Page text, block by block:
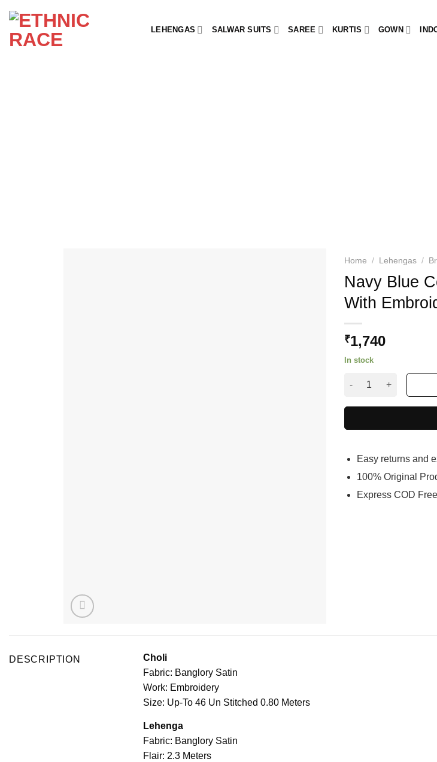
content
LEHENGAS SALWAR SUITS SAREE KURTIS GOWN
Home / Lehengas /
Navy Blue
With
₹1,740
In stock
Navy Blue Color
Easy returns and
100% Original
Express COD
DESCRIPTION
Choli
Fabric: Banglory Satin
Work: Embroidery
Size: Up-To 46 Un Stitched 0.80 Meters
Lehenga
Fabric: Banglory Satin
Flair: 2.3 Meters